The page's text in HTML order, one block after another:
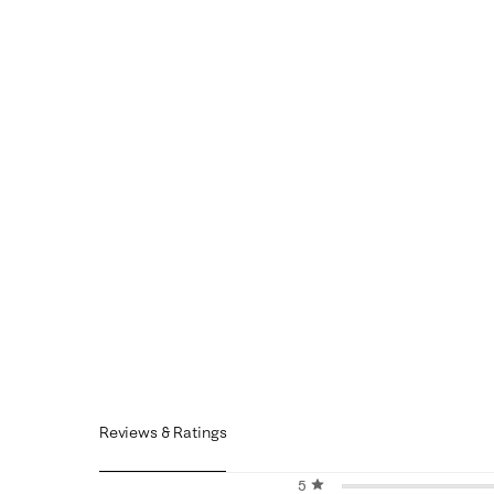
Reviews & Ratings
5 stars
stars